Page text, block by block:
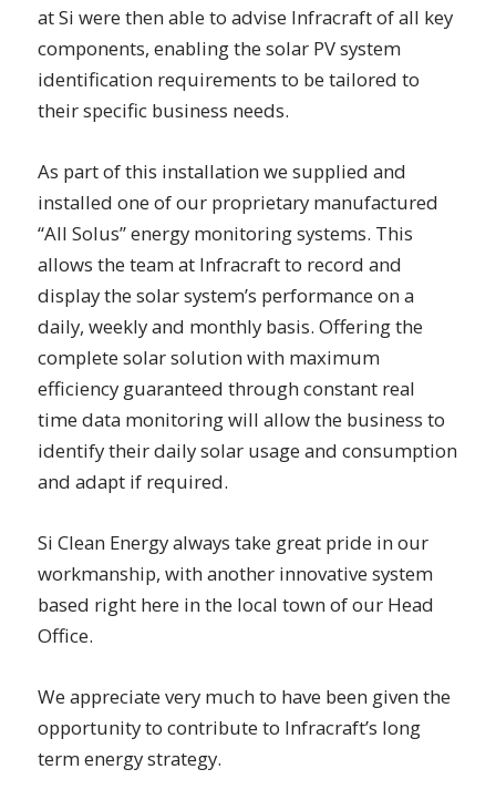
at Si were then able to advise Infracraft of all key
components, enabling the solar PV system
identification requirements to be tailored to
their specific business needs.
As part of this installation we supplied and
installed one of our proprietary manufactured
“All Solus” energy monitoring systems. This
allows the team at Infracraft to record and
display the solar system’s performance on a
daily, weekly and monthly basis. Offering the
complete solar solution with maximum
efficiency guaranteed through constant real
time data monitoring will allow the business to
identify their daily solar usage and consumption
and adapt if required.
Si Clean Energy always take great pride in our
workmanship, with another innovative system
based right here in the local town of our Head
Office.
We appreciate very much to have been given the
opportunity to contribute to Infracraft’s long
term energy strategy.